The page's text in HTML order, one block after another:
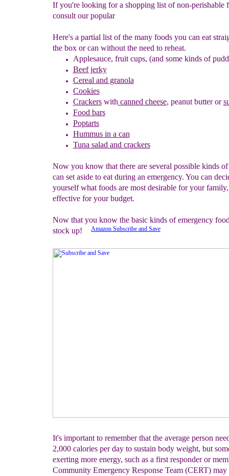
It's important to remember that the average person
2,000 calories per day to sustain body weight, but
exerting more energy, such as a first responder or
Community Emergency Response Team (CERT) may
If you're looking for a shopping list of non-perishable
consult our popular
Here's a partial list of the many foods you can eat
the box or can without the need to reheat.
Applesauce, fruit cups, (and some kinds of
Beef jerky
Cereal and granola
Cookies
Crackerswith canned cheese, peanut butteror
Food bars
Poptarts
Hummus in a can
Tuna salad and crackers
Now you know that there are several possible kinds
can set aside to eat during an emergency. You can
yourself what foods are most desirable for your
effective for your budget.
Now that you know the basic kinds of emergency
stock up!
Amazon Subscribe and Save